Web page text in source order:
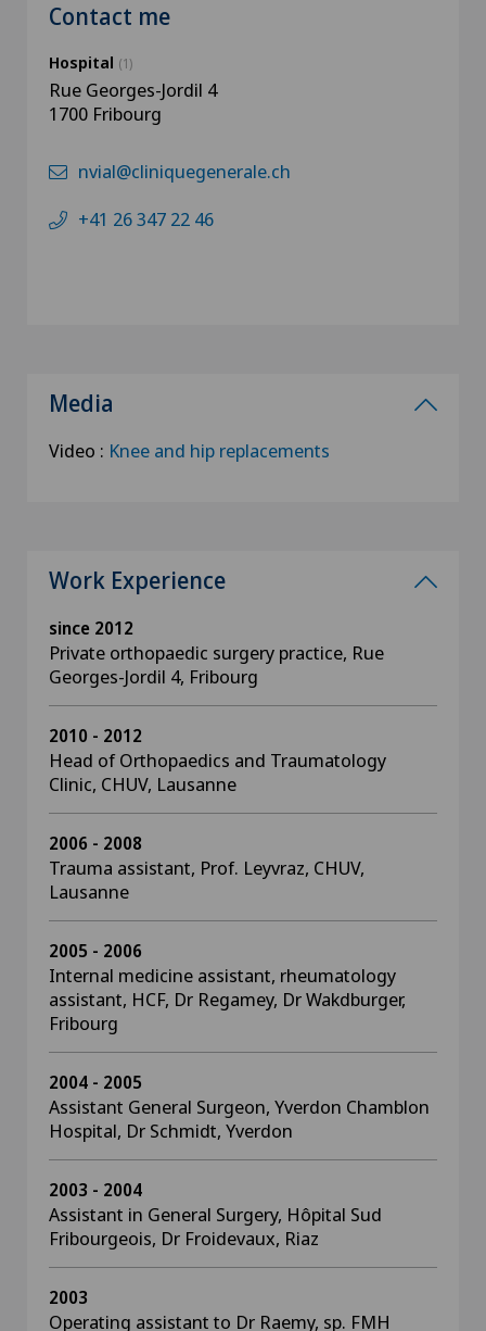
Contact me
Hospital (1)
Rue Georges-Jordil 4
1700 Fribourg
nvial@cliniquegenerale.ch
+41 26 347 22 46
Media
Video : Knee and hip replacements
Work Experience
since 2012
Private orthopaedic surgery practice, Rue
Georges-Jordil 4, Fribourg
2010 - 2012
Head of Orthopaedics and Traumatology
Clinic, CHUV, Lausanne
2006 - 2008
Trauma assistant, Prof. Leyvraz, CHUV,
Lausanne
2005 - 2006
Internal medicine assistant, rheumatology
assistant, HCF, Dr Regamey, Dr Wakdburger,
Fribourg
2004 - 2005
Assistant General Surgeon, Yverdon Chamblon
Hospital, Dr Schmidt, Yverdon
2003 - 2004
Assistant in General Surgery, Hôpital Sud
Fribourgeois, Dr Froidevaux, Riaz
2003
Operating assistant to Dr Raemy, sp. FMH